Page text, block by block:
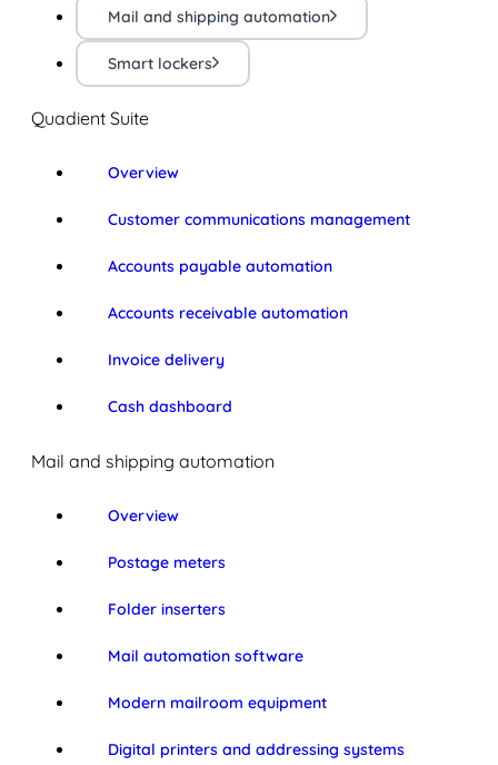
Mail and shipping automation
Smart lockers
Quadient Suite
Overview
Customer communications management
Accounts payable automation
Accounts receivable automation
Invoice delivery
Cash dashboard
Mail and shipping automation
Overview
Postage meters
Folder inserters
Mail automation software
Modern mailroom equipment
Digital printers and addressing systems